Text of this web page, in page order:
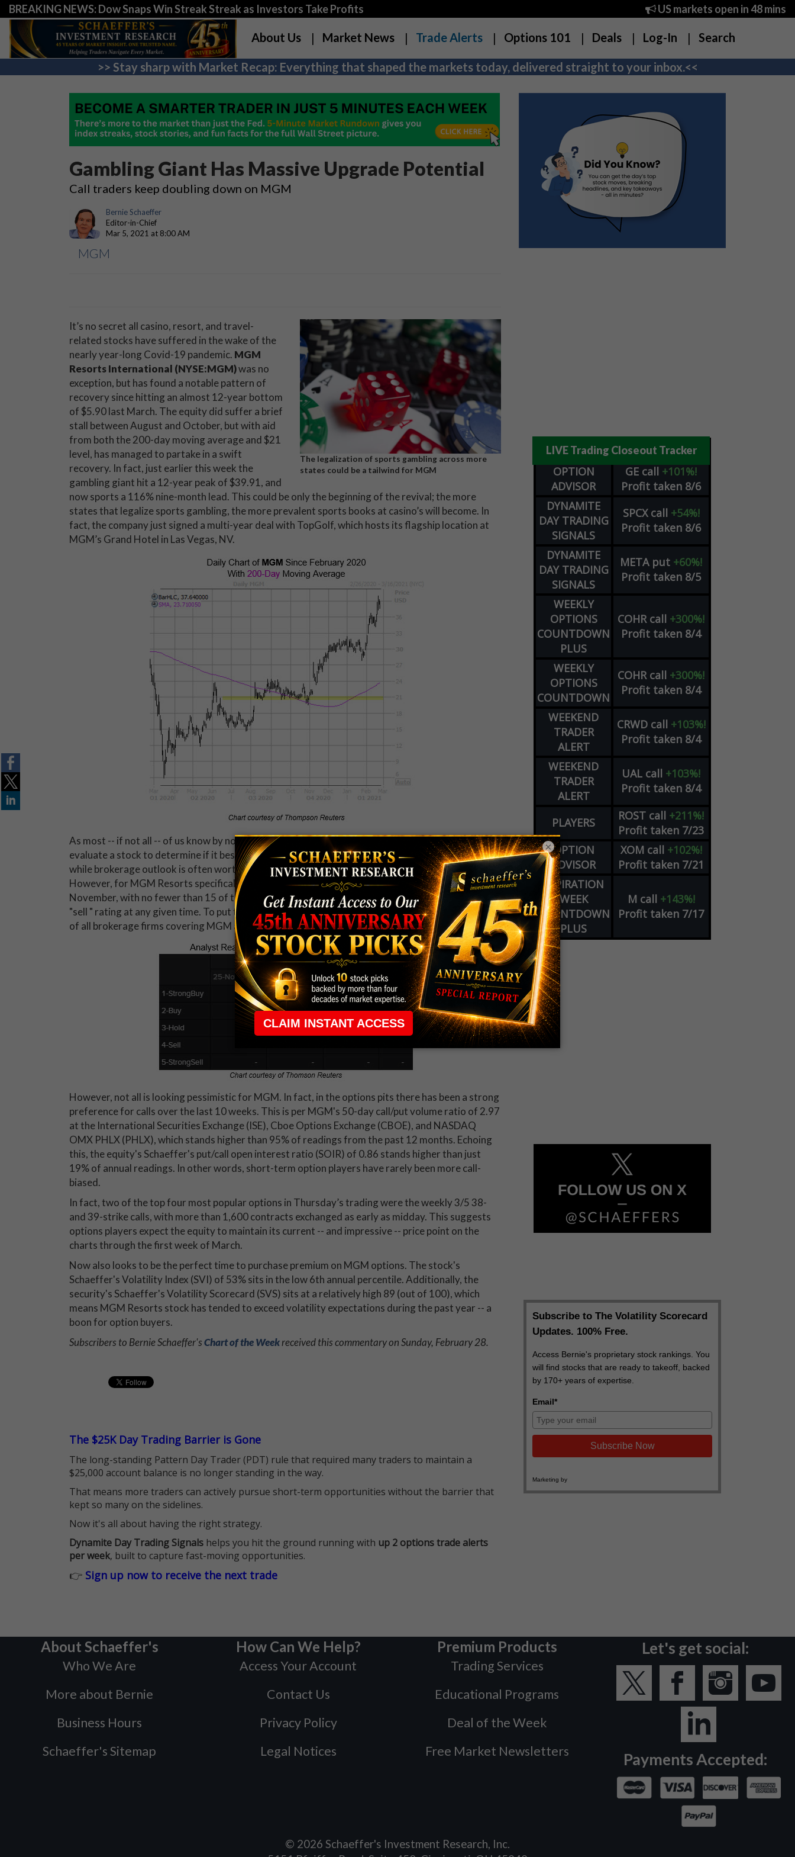
BREAKING NEWS: Dow Snaps Win Streak Streak as Investors Take Profits US markets open in 48 mins
About Us Market News Trade Alerts Options 101 Deals Log-In Search
>> Stay sharp with Market Recap: Everything that shaped the markets today, delivered straight to your inbox.<<
Gambling Giant Has Massive Upgrade Potential
Call traders keep doubling down on MGM
Bernie Schaeffer
Editor-in-Chief
Mar 5, 2021 at 8:00 AM
MGM
The legalization of sports gambling across more
states could be a tailwind for MGM
It’s no secret all casino, resort, and travel-
related stocks have suffered in the wake of the
nearly year-long Covid-19 pandemic. MGM
Resorts International (NYSE:MGM)was no
exception, but has found a notable pattern of
recovery since hitting an almost 12-year bottom
of $5.90 last March. The equity did suffer a brief
stall between August and October, but with aid
from both the 200-day moving average and $21
level, has managed to partake in a swift
recovery. In fact, just earlier this week the
gambling giant hit a 12-year peak of $39.91, and
now sports a 116% nine-month lead. This could be only the beginning of the revival; the more
states that legalize sports gambling, the more prevalent sports books at casino’s will become. In
fact, the company just signed a multi-year deal with TopGolf, which hosts its flagship location at
MGM’s Grand Hotel in Las Vegas, NV.
As most -- if not all -- of us know by now, a market analyst works to financially and quantitatively
evaluate a stock to determine if it best qualifies as a "buy," "sell," or "hold" recommendation. And
while brokerage outlook is often worth mentioning, rarely is it seen as a near "flush" situation.
However, for MGM Resorts specifically, analysts have remained painstakingly bearish since
November, with no fewer than 15 of the analysts following the equity sporting a tepid "hold " or
"sell " rating at any given time. To put this in perspective, this pessimistic outlook accounts for 83%
of all brokerage firms covering MGM as of Thursday’s trading.
However, not all is looking pessimistic for MGM. In fact, in the options pits there has been a strong
preference for calls over the last 10 weeks. This is per MGM's 50-day call/put volume ratio of 2.97
at the International Securities Exchange (ISE), Cboe Options Exchange (CBOE), and NASDAQ
OMX PHLX (PHLX), which stands higher than 95% of readings from the past 12 months. Echoing
this, the equity's Schaeffer's put/call open interest ratio (SOIR) of 0.86 stands higher than just
19% of annual readings. In other words, short-term option players have rarely been more call-
biased.
In fact, two of the top four most popular options in Thursday’s trading were the weekly 3/5 38-
and 39-strike calls, with more than 1,600 contracts exchanged as early as midday. This suggests
options players expect the equity to maintain its current -- and impressive -- price point on the
charts through the first week of March.
Now also looks to be the perfect time to purchase premium on MGM options. The stock's
Schaeffer's Volatility Index (SVI) of 53% sits in the low 6th annual percentile. Additionally, the
security's Schaeffer's Volatility Scorecard (SVS) sits at a relatively high 89 (out of 100), which
means MGM Resorts stock has tended to exceed volatility expectations during the past year -- a
boon for option buyers.
Subscribers to Bernie Schaeffer'sChart of the Weekreceived this commentary on Sunday, February 28.
The $25K Day Trading Barrier is Gone
The long-standing Pattern Day Trader (PDT) rule that required many traders to maintain a
$25,000 account balance is no longer standing in the way.
That means more traders can actively pursue short-term opportunities without the barrier that
kept so many on the sidelines.
Now it's all about having the right strategy.
Dynamite Day Trading Signals helps you hit the ground running with up 2 options trade alerts
per week, built to capture fast-moving opportunities.
👉 Sign up now to receive the next trade
LIVE Trading Closeout Tracker
OPTION
ADVISOR
GE call +101%!
Profit taken 8/6
DYNAMITE
DAY TRADING
SIGNALS
SPCX call +54%!
Profit taken 8/6
DYNAMITE
DAY TRADING
SIGNALS
META put +60%!
Profit taken 8/5
WEEKLY
OPTIONS
COUNTDOWN
PLUS
COHR call +300%!
Profit taken 8/4
WEEKLY
OPTIONS
COUNTDOWN
COHR call +300%!
Profit taken 8/4
WEEKEND
TRADER
ALERT
CRWD call +103%!
Profit taken 8/4
WEEKEND
TRADER
ALERT
UAL call +103%!
Profit taken 8/4
PLAYERS ROST call +211%!
Profit taken 7/23
OPTION
ADVISOR
XOM call +102%!
Profit taken 7/21
EXPIRATION
WEEK
COUNTDOWN
PLUS
M call +143%!
Profit taken 7/17
About Schaeffer's
Who We Are
More about Bernie
Business Hours
Schaeffer's Sitemap
How Can We Help?
Access Your Account
Contact Us
Privacy Policy
Legal Notices
Premium Products
Trading Services
Educational Programs
Deal of the Week
Free Market Newsletters
Let's get social:
Payments Accepted:
© 2026 Schaeffer's Investment Research, Inc.
×